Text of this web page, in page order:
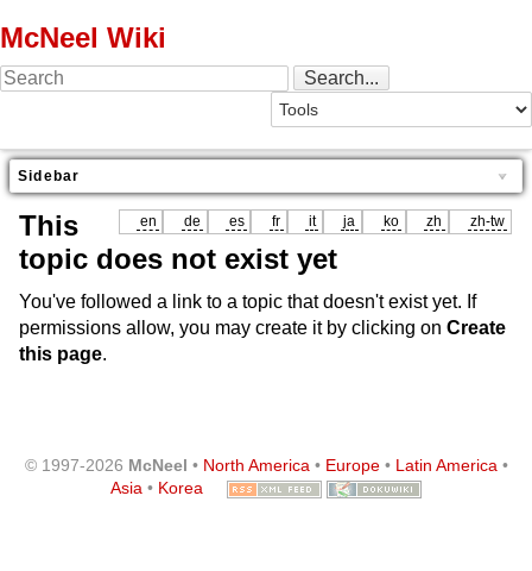
McNeel Wiki
Sidebar
en de es fr it ja ko zh zh-tw
This
topic does not exist yet
You've followed a link to a topic that doesn't exist yet. If
permissions allow, you may create it by clicking on Create
this page.
© 1997-2026 McNeel • North America• Europe• Latin America•
Asia • Korea